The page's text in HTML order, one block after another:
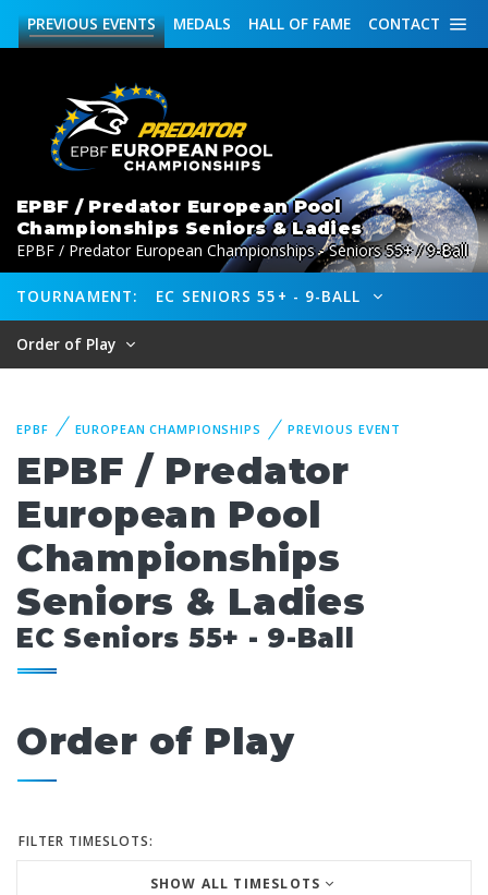
CONTACT
HALL OF FAME
MEDALS
PREVIOUSEVENTS
EPBF / Predator European Pool
Championships Seniors & Ladies
EPBF / Predator European Championships - Seniors 55+ / 9-Ball
TOURNAMENT: EC SENIORS 55+ - 9-BALL
Order of Play
EPBF EUROPEAN CHAMPIONSHIPS PREVIOUS EVENT
EPBF / Predator
European Pool
Championships
Seniors & Ladies
EC Seniors 55+ - 9-Ball
Order of Play
FILTER TIMESLOTS:
SHOW ALL TIMESLOTS